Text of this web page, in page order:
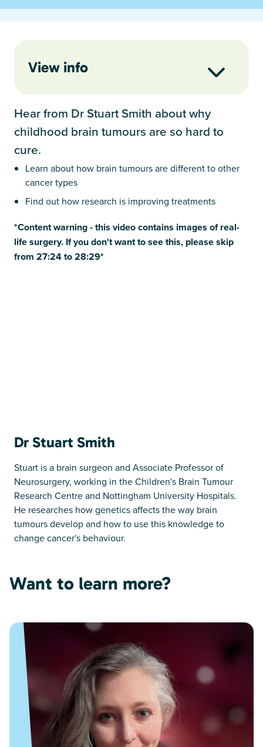
View info
Hear from Dr Stuart Smith about why
childhood brain tumours are so hard to
cure.
Learn about how brain tumours are different to other
cancer types
Find out how research is improving treatments
*Content warning - this video contains images of real-
life surgery. If you don't want to see this, please skip
from 27:24 to 28:29*
Dr Stuart Smith
Stuart is a brain surgeon and Associate Professor of
Neurosurgery, working in the Children's Brain Tumour
Research Centre and Nottingham University Hospitals.
He researches how genetics affects the way brain
tumours develop and how to use this knowledge to
change cancer's behaviour.
Want to learn more?